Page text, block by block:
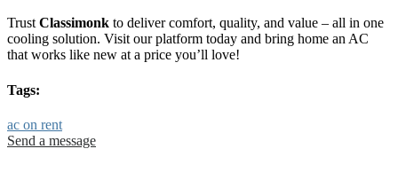
Trust Classimonk to deliver comfort, quality, and value – all in one
cooling solution. Visit our platform today and bring home an AC
that works like new at a price you’ll love!
Tags:
ac on rent
Send a message